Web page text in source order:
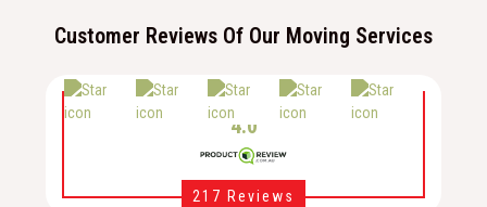
Customer Reviews Of Our Moving Services
4.0
217 Reviews